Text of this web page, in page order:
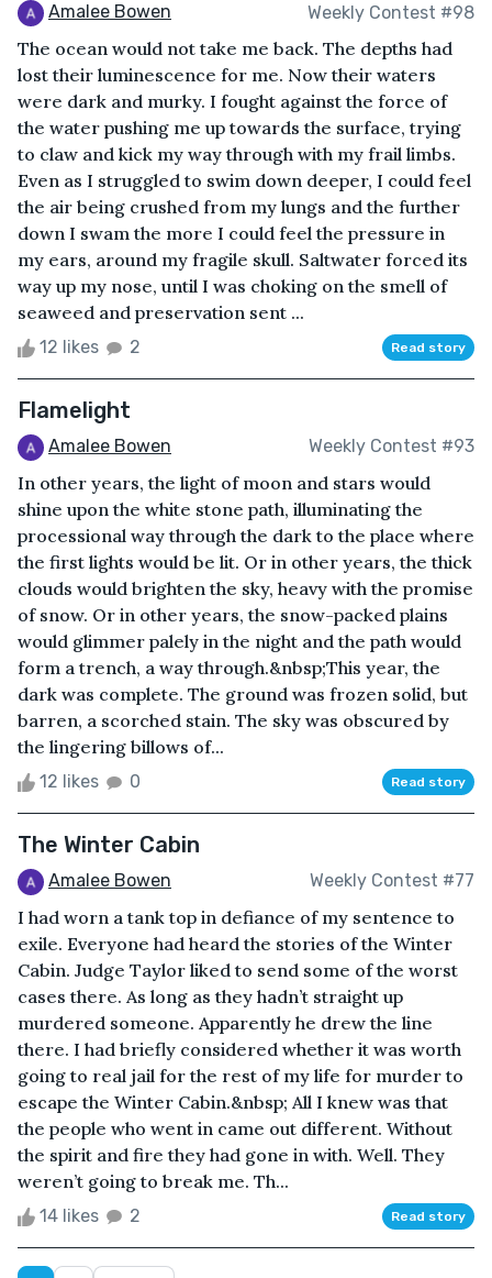
Amalee Bowen Weekly Contest #98
The ocean would not take me back. The depths had
lost their luminescence for me. Now their waters
were dark and murky. I fought against the force of
the water pushing me up towards the surface, trying
to claw and kick my way through with my frail limbs.
Even as I struggled to swim down deeper, I could feel
the air being crushed from my lungs and the further
down I swam the more I could feel the pressure in
my ears, around my fragile skull. Saltwater forced its
way up my nose, until I was choking on the smell of
seaweed and preservation sent ...
12 likes 2 Read story
Flamelight
Amalee Bowen Weekly Contest #93
In other years, the light of moon and stars would
shine upon the white stone path, illuminating the
processional way through the dark to the place where
the first lights would be lit. Or in other years, the thick
clouds would brighten the sky, heavy with the promise
of snow. Or in other years, the snow-packed plains
would glimmer palely in the night and the path would
form a trench, a way through.&nbsp;This year, the
dark was complete. The ground was frozen solid, but
barren, a scorched stain. The sky was obscured by
the lingering billows of...
12 likes 0 Read story
The Winter Cabin
Amalee Bowen Weekly Contest #77
I had worn a tank top in defiance of my sentence to
exile. Everyone had heard the stories of the Winter
Cabin. Judge Taylor liked to send some of the worst
cases there. As long as they hadn’t straight up
murdered someone. Apparently he drew the line
there. I had briefly considered whether it was worth
going to real jail for the rest of my life for murder to
escape the Winter Cabin.&nbsp; All I knew was that
the people who went in came out different. Without
the spirit and fire they had gone in with. Well. They
weren’t going to break me. Th...
14 likes 2 Read story